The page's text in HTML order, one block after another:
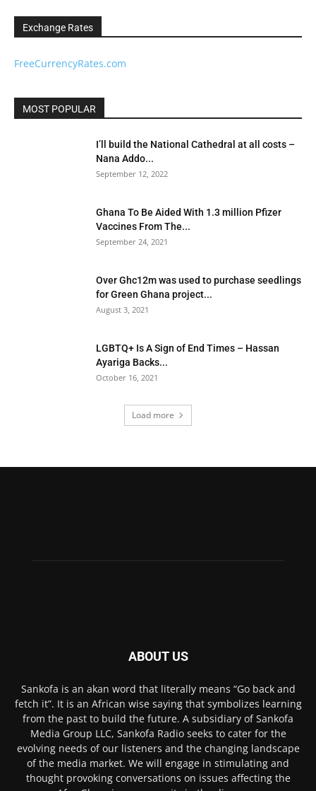
Exchange Rates
FreeCurrencyRates.com
MOST POPULAR
I’ll build the National Cathedral at all costs –
Nana Addo...
September 12, 2022
Ghana To Be Aided With 1.3 million Pfizer
Vaccines From The...
September 24, 2021
Over Ghc12m was used to purchase seedlings
for Green Ghana project...
August 3, 2021
LGBTQ+ Is A Sign of End Times – Hassan
Ayariga Backs...
October 16, 2021
Load more
ABOUT US
Sankofa is an akan word that literally means “Go back and
fetch it”. It is an African wise saying that symbolizes learning
from the past to build the future. A subsidiary of Sankofa
Media Group LLC, Sankofa Radio seeks to cater for the
evolving needs of our listeners and the changing landscape
of the media market. We will engage in stimulating and
thought provoking conversations on issues affecting the